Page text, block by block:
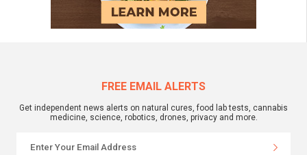
FREE EMAIL ALERTS
Get independent news alerts on natural cures, food lab tests, cannabis
medicine, science, robotics, drones, privacy and more.